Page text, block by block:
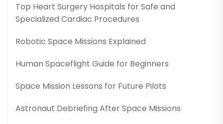
Top Heart Surgery Hospitals for Safe and
Specialized Cardiac Procedures
Robotic Space Missions Explained
Human Spaceflight Guide for Beginners
Space Mission Lessons for Future Pilots
Astronaut Debriefing After Space Missions